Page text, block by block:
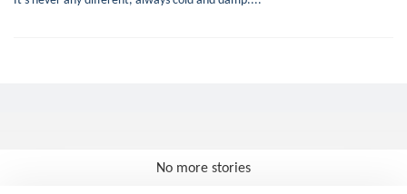
No more stories